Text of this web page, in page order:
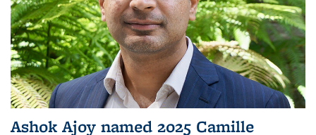
Ashok Ajoy named 2025 Camille